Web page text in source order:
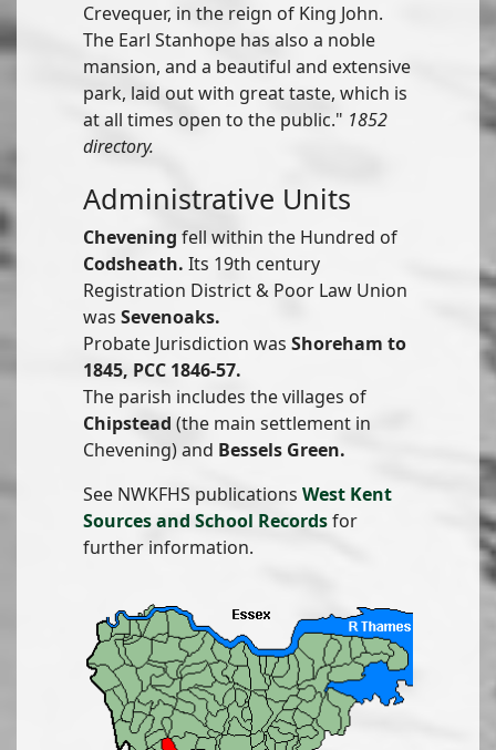
Crevequer, in the reign of King John.
The Earl Stanhope has also a noble
mansion, and a beautiful and extensive
park, laid out with great taste, which is
at all times open to the public." 1852
directory.
Administrative Units
Chevening fell within the Hundred of
Codsheath. Its 19th century
Registration District & Poor Law Union
was Sevenoaks.
Probate Jurisdiction was Shoreham to
1845, PCC 1846-57.
The parish includes the villages of
Chipstead (the main settlement in
Chevening) and Bessels Green.
See NWKFHS publications West Kent
Sources and School Recordsfor
further information.